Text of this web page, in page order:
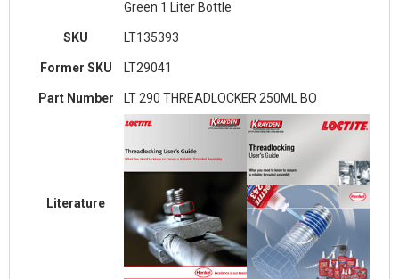
Green 1 Liter Bottle
SKU LT135393
Former SKU LT29041
Part Number LT 290 THREADLOCKER 250ML BO
Literature